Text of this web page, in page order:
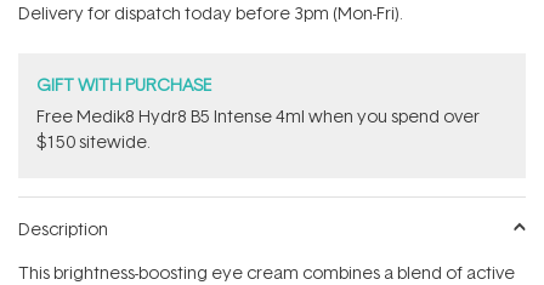
Delivery for dispatch today before 3pm (Mon-Fri).
GIFT WITH PURCHASE
Free Medik8 Hydr8 B5 Intense 4ml when you spend over
$150 sitewide.
Description
This brightness-boosting eye cream combines a blend of active